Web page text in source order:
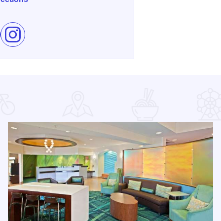
Brickworld Chicago on Facebook
Follow Brickworld Chicago on Instagram